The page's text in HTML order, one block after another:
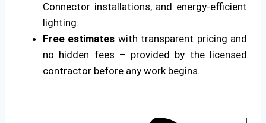
Connector installations, and energy-efficient
lighting.
Free estimates with transparent pricing and
no hidden fees – provided by the licensed
contractor before any work begins.